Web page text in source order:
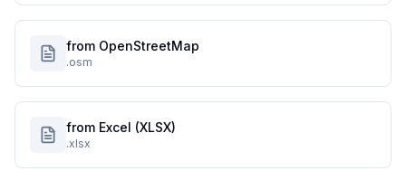
from OpenStreetMap
.osm
from Excel (XLSX)
.xlsx